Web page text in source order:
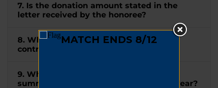
7. Is the donation amount stated in the
letter received by the honoree?
8. When will I receive a receipt for my
contribution?
9. When will I receive a tax letter
summarizing all my donations for the year?